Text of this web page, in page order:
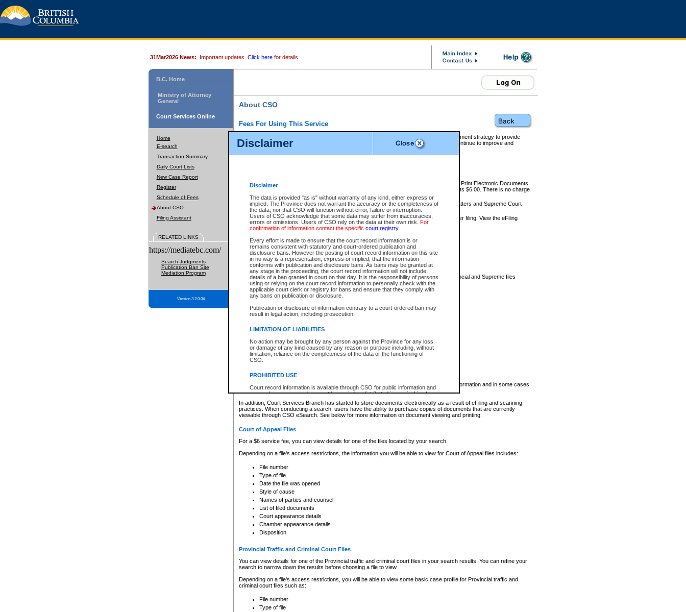
Disclaimer
Disclaimer
The data is provided "as is" without warranty of any kind, either express or
implied. The Province does not warrant the accuracy or the completeness of
the data, nor that CSO will function without error, failure or interruption.
Users of CSO acknowledge that some data may suffer from inaccuracies,
errors or omissions. Users of CSO rely on the data at their own risk. For
confirmation of information contact the specific court registry.
Every effort is made to ensure that the court record information is or
remains consistent with statutory and court-ordered publication and
disclosure bans. However the posting of court record information on this site
in no way is a representation, express or implied, that the information
conforms with publication and disclosure bans. As bans may be granted at
any stage in the proceeding, the court record information will not include
details of a ban granted in court on that day. It is the responsibility of persons
using or relying on the court record information to personally check with the
applicable court clerk or registry for bans and ensure that they comply with
any bans on publication or disclosure.
Publication or disclosure of information contrary to a court-ordered ban may
result in legal action, including prosecution.
LIMITATION OF LIABILITIES
No action may be brought by any person against the Province for any loss
or damage of any kind caused by any reason or purpose including, without
limitation, reliance on the completeness of the data or the functioning of
CSO.
PROHIBITED USE
Court record information is available through CSO for public information and
research purposes and may not be copied or distributed in any fashion for
resale or other commercial use without the express written permission of the
Office of the Chief Justice of British Columbia (Court of Appeal information),
Office of the Chief Justice of the Supreme Court (Supreme Court
information) or Office of the Chief Judge (Provincial Court information). The
information and research provided the material is accurately reproduced and
expressly prohibited. Persons found misusing this privilege will lose access
31Mar2026 News: Important updates. Click here for details.
B.C. Home
Ministry of Attorney
General
Court Services Online
Home
E-search
Transaction Summary
Daily Court Lists
New Case Report
Register
Schedule of Fees
About CSO
Filing Assistant
RELATED LINKS
https://mediatebc.com/
Search Judgments
Publication Ban Site
Mediation Program
Version 3.2.0.04
About CSO
Fees For Using This Service
Court Services Online (CSO) is an electronic service that forms part of the overall government strategy to provide
alternative options and added convenience for access to government services. We will continue to improve and
enhance the services.
eSearch:
View Provincial and Supreme civil court files for $6.00 per file; View and Print Electronic Documents
(if available) for $6.00 per file; Purchase Documents $10.00; File Summary Reports $6.00. There is no charge
to view Provincial criminal and traffic files.
Daily Court Lists:Access to daily court lists for Provincial Court small claims matters and Supreme Court
Chambers. Available free of charge.
eFiling:Electronically file civil court documents from your home or office for $7 per filing. View the eFiling
FAQsfor more information about this service.
What information can I expect to find?
Provincial and Supreme Civil Files
For a $6 service fee, you can view the details for one of the files located by your search.
Depending on a file's access restrictions, the information you will be able to view for Provincial and Supreme files
includes:
File number
Type of file
Date the file was opened
Style of cause
List of filed documents
Appearance details
Terms of order
Access is based on publicly available information. Some files may offer you only limited information and in some cases
none at all.
In addition, Court Services Branch has started to store documents electronically as a result of eFiling and scanning
practices. When conducting a search, users have the ability to purchase copies of documents that are currently
viewable through CSO eSearch. See below for more information on document viewing and printing.
Court of Appeal Files
For a $6 service fee, you can view details for one of the files located by your search.
Depending on a file's access restrictions, the information you will be able to view for Court of Appeal files includes:
File number
Type of file
Date the file was opened
Style of cause
Names of parties and counsel
List of filed documents
Court appearance details
Chamber appearance details
Disposition
Provincial Traffic and Criminal Court Files
You can view details for one of the Provincial traffic and criminal court files in your search results. You can refine your
search to narrow down the results before choosing a file to view.
Depending on a file's access restrictions, you will be able to view some basic case profile for Provincial traffic and
criminal court files such as:
File number
Type of file